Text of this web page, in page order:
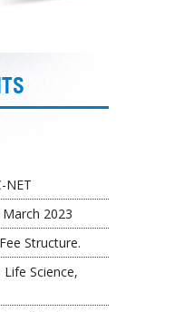
2023
Structure.
Science,
16 March